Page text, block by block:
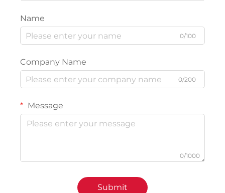
Name
0/100
Company Name
0/200
Message
0/1000
Submit